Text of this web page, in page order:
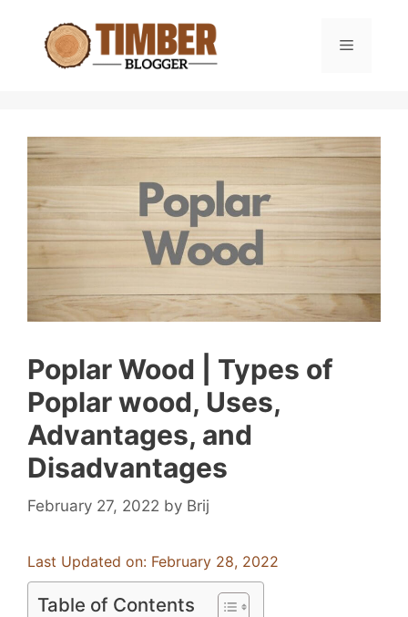
content
Menu
Poplar Wood | Types of
Poplar wood, Uses,
Advantages, and
Disadvantages
February 27, 2022 by Brij
Last Updated on: February 28, 2022
Table of Contents